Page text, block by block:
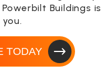
Buildings
TODAY